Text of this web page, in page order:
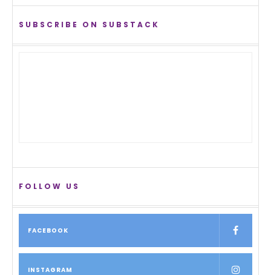
SUBSCRIBE ON SUBSTACK
FOLLOW US
FACEBOOK
INSTAGRAM